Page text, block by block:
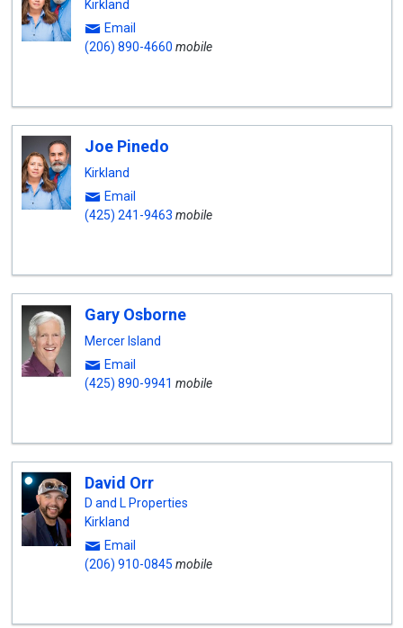
Kirkland
Email
(206) 890-4660 mobile
Joe Pinedo
Kirkland
Email
(425) 241-9463 mobile
Gary Osborne
Mercer Island
Email
(425) 890-9941 mobile
David Orr
D and L Properties
Kirkland
Email
(206) 910-0845 mobile